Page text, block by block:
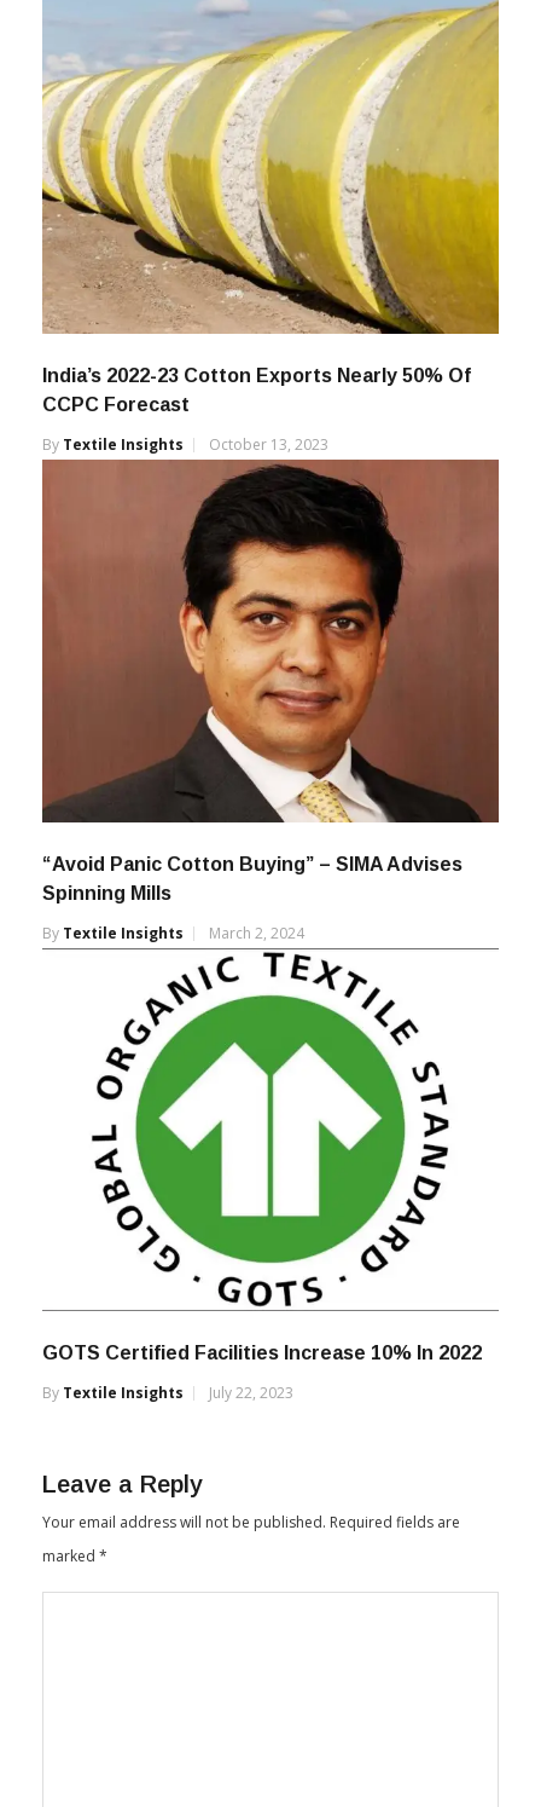
India’s 2022-23 Cotton Exports Nearly 50% Of
CCPC Forecast
By Textile Insights October 13, 2023
“Avoid Panic Cotton Buying” – SIMA Advises
Spinning Mills
By Textile Insights March 2, 2024
GOTS Certified Facilities Increase 10% In 2022
By Textile Insights July 22, 2023
Leave a Reply
Your email address will not be published. Required fields are
marked *